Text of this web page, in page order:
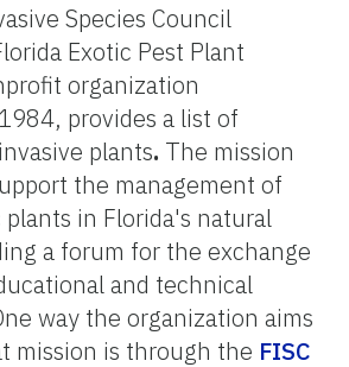
Species Council
Exotic Pest Plant
organization
provides a list of
plants. The mission
the management of
in Florida's natural
a forum for the exchange
and technical
way the organization aims
mission is through the FISC